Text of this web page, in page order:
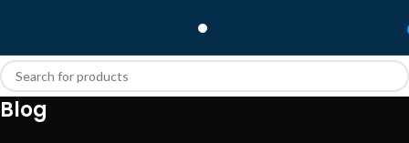
Blog